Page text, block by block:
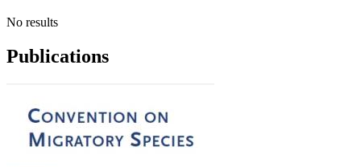
No results
Publications